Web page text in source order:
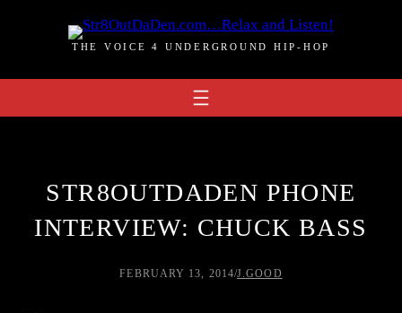
THE VOICE 4 UNDERGROUND HIP-HOP
STR8OUTDADEN PHONE
INTERVIEW: CHUCK BASS
FEBRUARY 13, 2014/J.GOOD